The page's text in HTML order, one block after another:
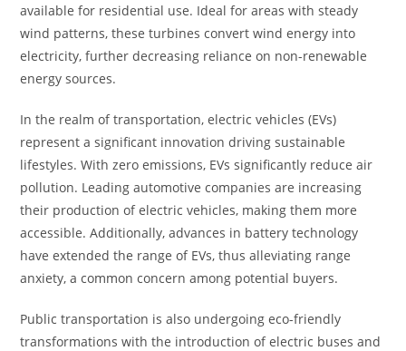
available for residential use. Ideal for areas with steady
wind patterns, these turbines convert wind energy into
electricity, further decreasing reliance on non-renewable
energy sources.
In the realm of transportation, electric vehicles (EVs)
represent a significant innovation driving sustainable
lifestyles. With zero emissions, EVs significantly reduce air
pollution. Leading automotive companies are increasing
their production of electric vehicles, making them more
accessible. Additionally, advances in battery technology
have extended the range of EVs, thus alleviating range
anxiety, a common concern among potential buyers.
Public transportation is also undergoing eco-friendly
transformations with the introduction of electric buses and